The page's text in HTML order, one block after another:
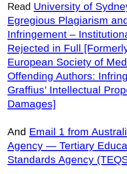
Read University of
Egregious Plagiarism
Infringement –
Rejected in Full
European Society of
Offending Authors:
Graffius’ Intellectual
Damages]
And Email 1 from
Agency — Tertiary
Standards Agency